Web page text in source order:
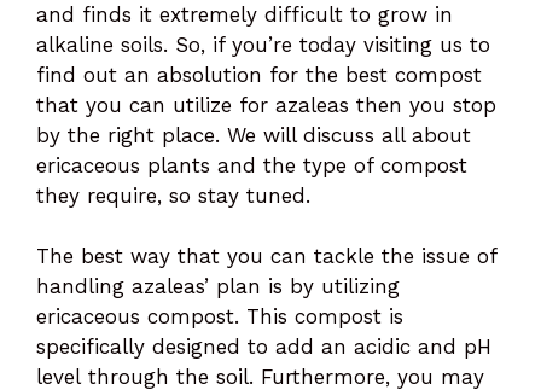
and finds it extremely difficult to grow in
alkaline soils. So, if you’re today visiting us to
find out an absolution for the best compost
that you can utilize for azaleas then you stop
by the right place. We will discuss all about
ericaceous plants and the type of compost
they require, so stay tuned.
The best way that you can tackle the issue of
handling azaleas’ plan is by utilizing
ericaceous compost. This compost is
specifically designed to add an acidic and pH
level through the soil. Furthermore, you may